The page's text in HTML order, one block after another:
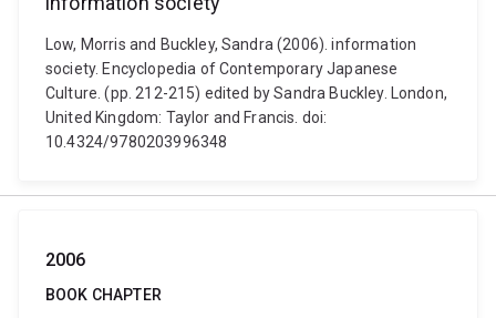
Low, Morris and Buckley, Sandra (2006). information
society. Encyclopedia of Contemporary Japanese
Culture. (pp. 212-215) edited by Sandra Buckley. London,
United Kingdom: Taylor and Francis. doi:
10.4324/9780203996348
2006
BOOK CHAPTER